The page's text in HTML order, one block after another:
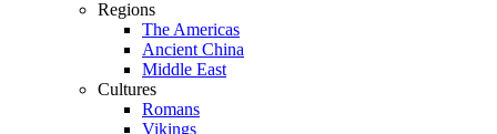
Regions
The Americas
Ancient China
Middle East
Cultures
Romans
Vikings